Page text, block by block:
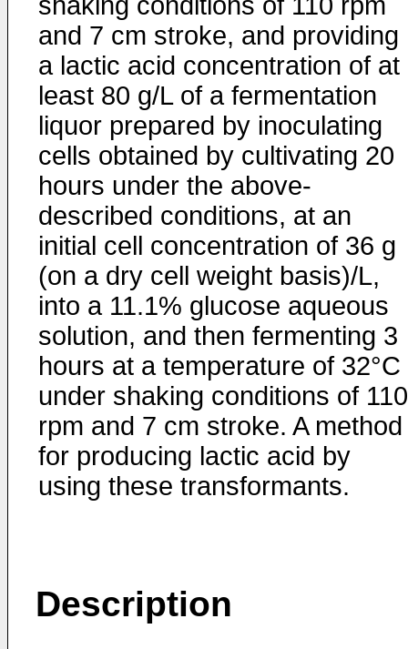
and 7 cm stroke, and providing
a lactic acid concentration of at
least 80 g/L of a fermentation
liquor prepared by inoculating
cells obtained by cultivating 20
hours under the above-
described conditions, at an
initial cell concentration of 36 g
(on a dry cell weight basis)/L,
into a 11.1% glucose aqueous
solution, and then fermenting 3
hours at a temperature of 32°C
under shaking conditions of 110
rpm and 7 cm stroke. A method
for producing lactic acid by
using these transformants.
Description